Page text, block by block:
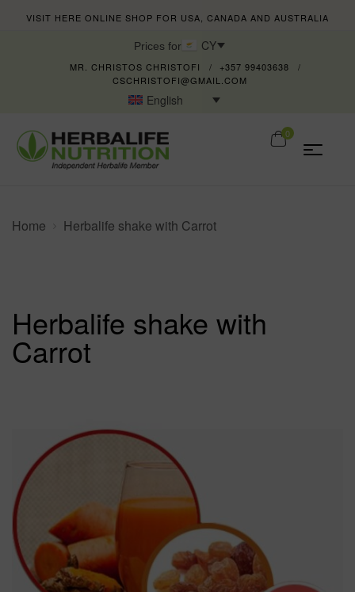
VISIT HERE ONLINE SHOP FOR USA, CANADA AND AUSTRALIA
Prices for CY
MR. CHRISTOS CHRISTOFI
+357 99403638
CSCHRISTOFI@GMAIL.COM
English
0
Home Herbalife shake with Carrot
Herbalife shake with
Carrot